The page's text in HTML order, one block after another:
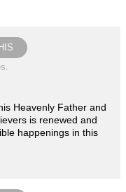
Heavenly Father and
is renewed and
happenings in this